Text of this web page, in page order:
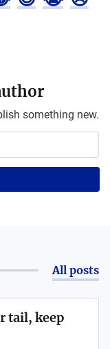
something new.
All posts
tail, keep